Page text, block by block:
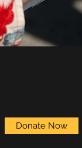
Donate Now